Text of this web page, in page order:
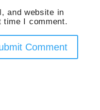
and website in
I comment.